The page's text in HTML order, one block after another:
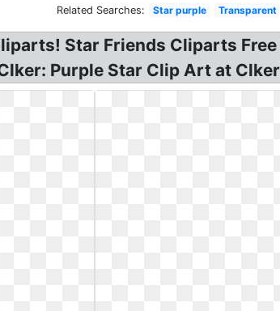
Related Searches: Star purple Transparent
Star Friends Cliparts
Purple Star Clip Art at